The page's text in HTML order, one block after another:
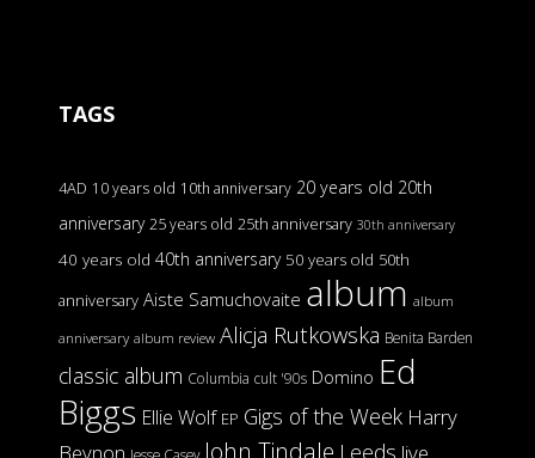
TAGS
4AD 10 years old 10th anniversary 20 years old 20th
anniversary 25 years old 25th anniversary 30th anniversary
40 years old 40th anniversary 50 years old 50th
anniversary Aiste Samuchovaite album album
anniversary album review Alicja Rutkowska Benita Barden
classic album Columbia cult '90s Domino Ed
Biggs Ellie Wolf EP Gigs of the Week Harry